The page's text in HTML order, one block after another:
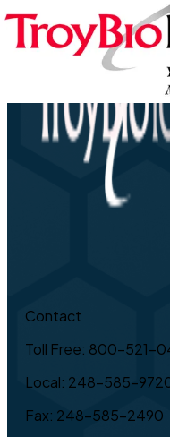
Contact
Toll Free: 800-521-
Local: 248-585-
Fax: 248-585-2490